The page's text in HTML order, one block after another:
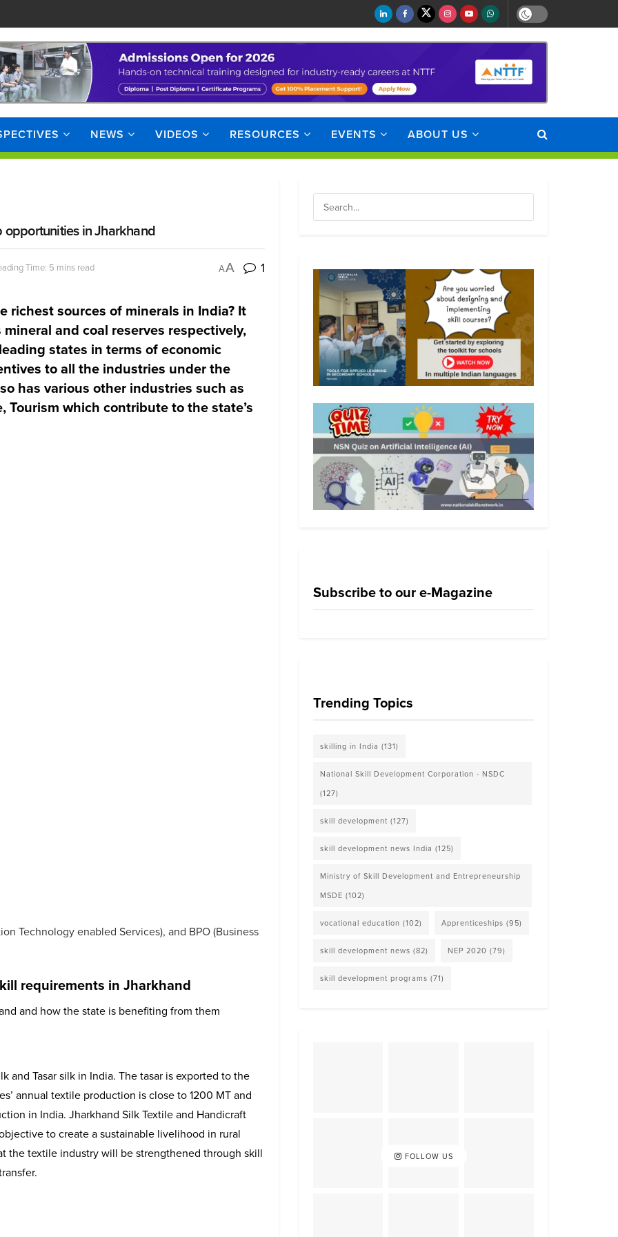
NEWS VIDEOS RESOURCES EVENTS ABOUT US
in Jharkhand
Time: 5 mins read AA 1
richest sources of minerals in India? It
and coal reserves respectively,
states in terms of economic
to all the industries under the
has various other industries such as
Tourism which contribute to the state’s
Technology enabled Services), and BPO (Business
requirements in Jharkhand
and how the state is benefiting from them
and Tasar silk in India. The tasar is exported to the
annual textile production is close to 1200 MT and
in India. Jharkhand Silk Textile and Handicraft
to create a sustainable livelihood in rural
the textile industry will be strengthened through skill
Subscribe to our e-Magazine
Trending Topics
skilling in India (131)
National Skill Development Corporation - NSDC
(127)
skill development (127)
skill development news India (125)
Ministry of Skill Development and Entrepreneurship
MSDE (102)
vocational education (102) Apprenticeships (95)
skill development news (82) NEP 2020 (79)
skill development programs (71)
FOLLOW US